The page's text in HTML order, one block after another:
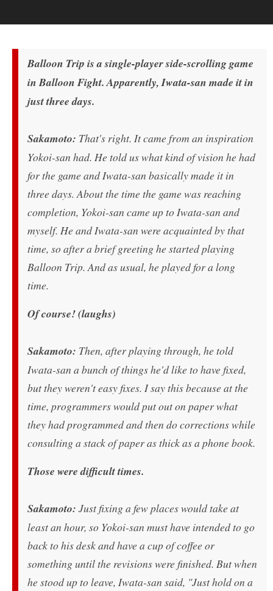
Balloon Trip is a single-player side-scrolling game
in Balloon Fight. Apparently, Iwata-san made it in
just three days.
Sakamoto: That's right. It came from an inspiration
Yokoi-san had. He told us what kind of vision he had
for the game and Iwata-san basically made it in
three days. About the time the game was reaching
completion, Yokoi-san came up to Iwata-san and
myself. He and Iwata-san were acquainted by that
time, so after a brief greeting he started playing
Balloon Trip. And as usual, he played for a long
time.
Of course! (laughs)
Sakamoto: Then, after playing through, he told
Iwata-san a bunch of things he'd like to have fixed,
but they weren't easy fixes. I say this because at the
time, programmers would put out on paper what
they had programmed and then do corrections while
consulting a stack of paper as thick as a phone book.
Those were difficult times.
Sakamoto: Just fixing a few places would take at
least an hour, so Yokoi-san must have intended to go
back to his desk and have a cup of coffee or
something until the revisions were finished. But when
he stood up to leave, Iwata-san said, "Just hold on a